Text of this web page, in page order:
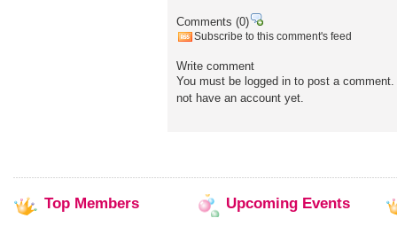
Comments (0)
Subscribe to this comment's feed
Write comment
You must be logged in to post a
not have an account yet.
Top Members Upcoming Events